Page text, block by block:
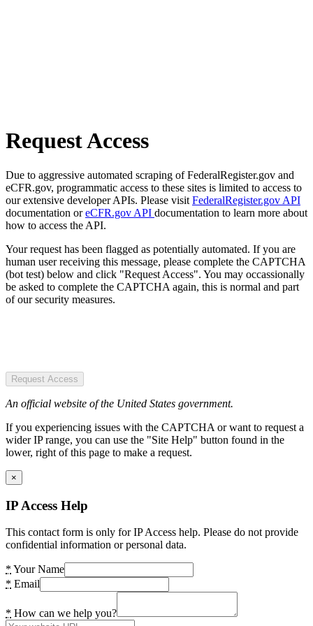
Request Access
Due to aggressive automated scraping of FederalRegister.gov and
eCFR.gov, programmatic access to these sites is limited to access to
our extensive developer APIs. Please visit FederalRegister.gov API
documentation oreCFR.gov API documentation to learn more about
how to access the API.
Your request has been flagged as potentially automated. If you are
human user receiving this message, please complete the CAPTCHA
(bot test) below and click "Request Access". You may occassionally
be asked to complete the CAPTCHA again, this is normal and part
of our security measures.
Request Access
An official website of the United States government.
If you experiencing issues with the CAPTCHA or want to request a
wider IP range, you can use the "Site Help" button found in the
lower, right of this page to make a request.
×
IP Access Help
This contact form is only for IP Access help. Please do not provide
confidential information or personal data.
* Your Name
* Email
* How can we help you?